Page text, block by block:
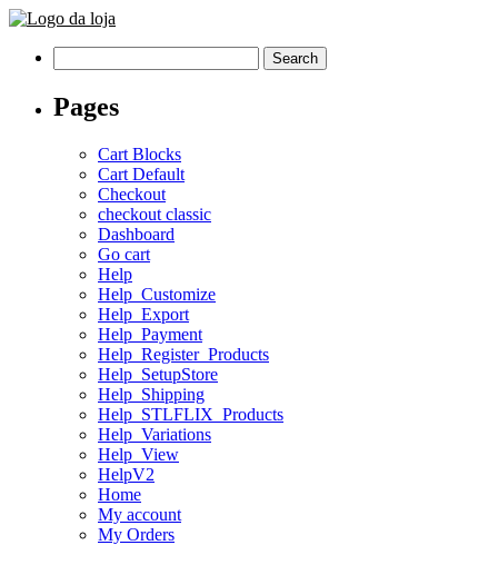
for:
Pages
Cart Blocks
Cart Default
Checkout
checkout classic
Dashboard
Go cart
Help
Help_Customize
Help_Export
Help_Payment
Help_Register_Products
Help_SetupStore
Help_Shipping
Help_STLFLIX_Products
Help_Variations
Help_View
HelpV2
Home
My account
My Orders